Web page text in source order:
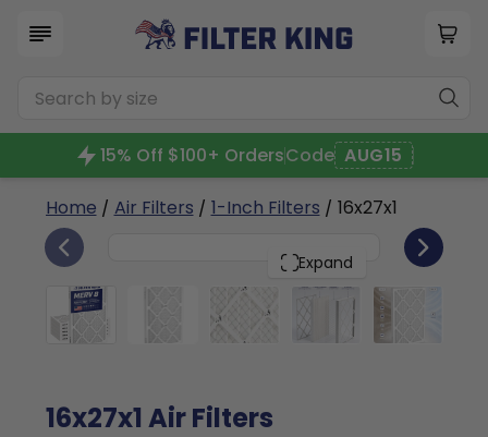
15% Off $100+ OrdersCode AUG15
Home / Air Filters / 1-Inch Filters / 16x27x1
Expand
16x27x1 6
16x27x1 Air Filters